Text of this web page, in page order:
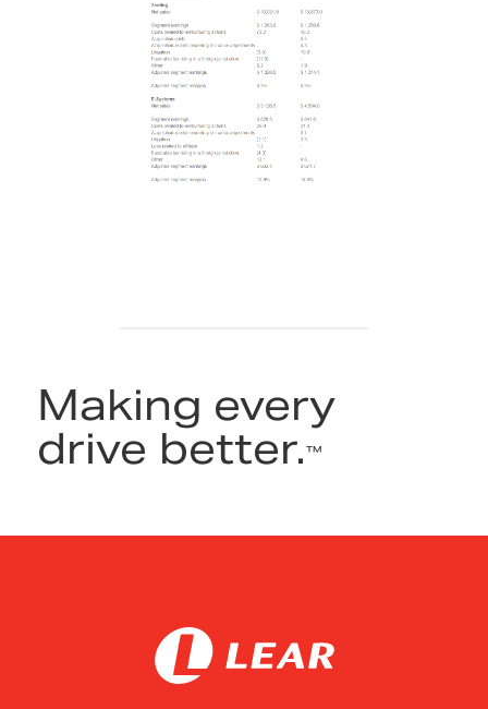
Making every
drive better.™